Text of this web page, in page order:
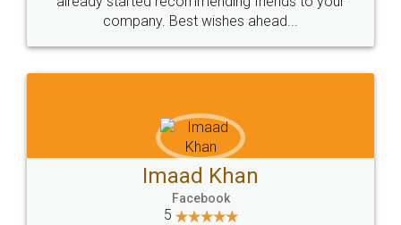
WHY CHOOSE
LEGALDOCS